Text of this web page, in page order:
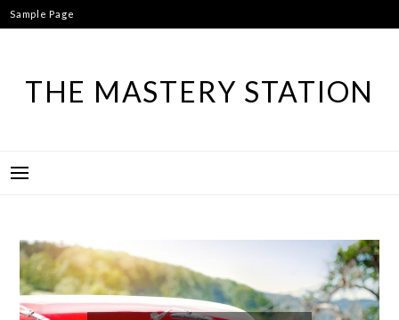
Skip
to
Sample Page
THE MASTERY STATION